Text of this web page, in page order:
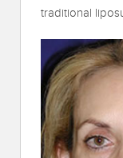
traditional